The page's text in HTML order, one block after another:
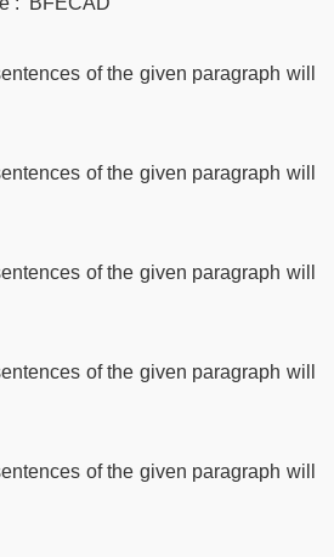
of the given paragraph will
of the given paragraph will
of the given paragraph will
of the given paragraph will
of the given paragraph will